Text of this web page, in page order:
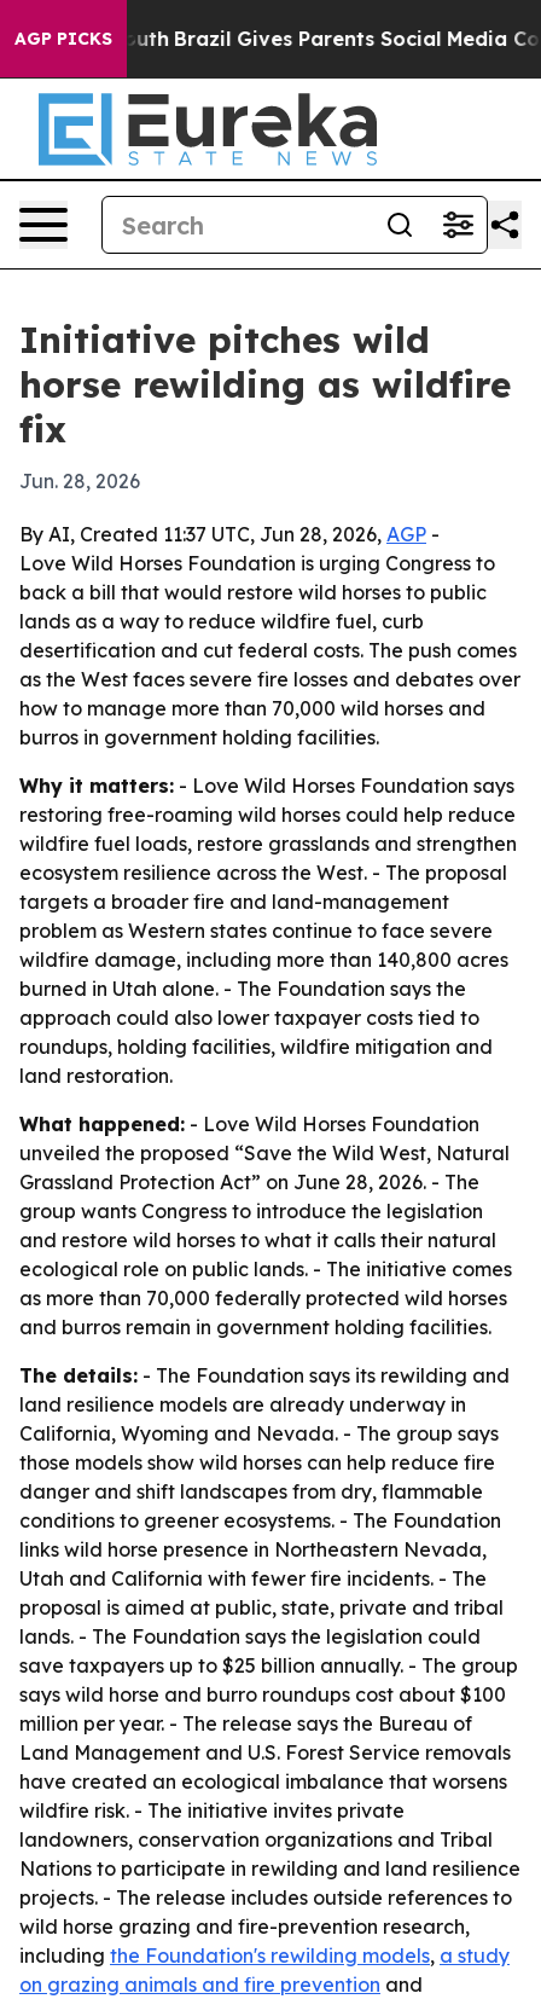
AGP PICKS
to Youth Brazil Gives Parents Social Media
Initiative pitches wild
horse rewilding as wildfire
fix
Jun. 28, 2026
By AI, Created 11:37 UTC, Jun 28, 2026, AGP -
Love Wild Horses Foundation is urging Congress to
back a bill that would restore wild horses to public
lands as a way to reduce wildfire fuel, curb
desertification and cut federal costs. The push comes
as the West faces severe fire losses and debates over
how to manage more than 70,000 wild horses and
burros in government holding facilities.
Why it matters: - Love Wild Horses Foundation says
restoring free-roaming wild horses could help reduce
wildfire fuel loads, restore grasslands and strengthen
ecosystem resilience across the West. - The proposal
targets a broader fire and land-management
problem as Western states continue to face severe
wildfire damage, including more than 140,800 acres
burned in Utah alone. - The Foundation says the
approach could also lower taxpayer costs tied to
roundups, holding facilities, wildfire mitigation and
land restoration.
What happened: - Love Wild Horses Foundation
unveiled the proposed “Save the Wild West, Natural
Grassland Protection Act” on June 28, 2026. - The
group wants Congress to introduce the legislation
and restore wild horses to what it calls their natural
ecological role on public lands. - The initiative comes
as more than 70,000 federally protected wild horses
and burros remain in government holding facilities.
The details: - The Foundation says its rewilding and
land resilience models are already underway in
California, Wyoming and Nevada. - The group says
those models show wild horses can help reduce fire
danger and shift landscapes from dry, flammable
conditions to greener ecosystems. - The Foundation
links wild horse presence in Northeastern Nevada,
Utah and California with fewer fire incidents. - The
proposal is aimed at public, state, private and tribal
lands. - The Foundation says the legislation could
save taxpayers up to $25 billion annually. - The group
says wild horse and burro roundups cost about $100
million per year. - The release says the Bureau of
Land Management and U.S. Forest Service removals
have created an ecological imbalance that worsens
wildfire risk. - The initiative invites private
landowners, conservation organizations and Tribal
Nations to participate in rewilding and land resilience
projects. - The release includes outside references to
wild horse grazing and fire-prevention research,
including the Foundation's rewilding models, a study
on grazing animals and fire prevention and